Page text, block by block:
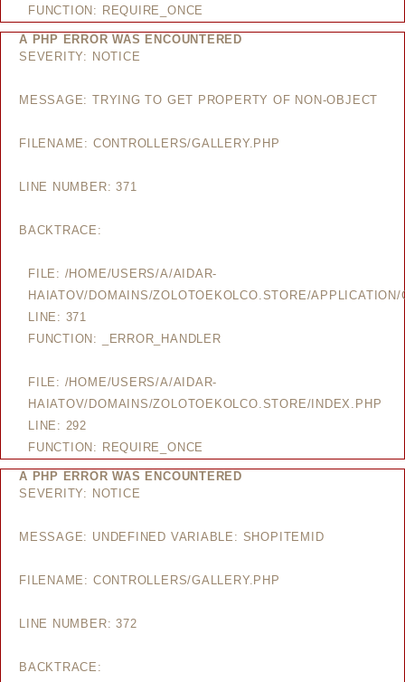
FUNCTION: REQUIRE_ONCE
A PHP ERROR WAS ENCOUNTERED
SEVERITY: NOTICE
MESSAGE: TRYING TO GET PROPERTY OF NON-OBJECT
FILENAME: CONTROLLERS/GALLERY.PHP
LINE NUMBER: 371
BACKTRACE:
FILE: /HOME/USERS/A/AIDAR-
HAIATOV/DOMAINS/ZOLOTOEKOLCO.STORE/
LINE: 371
FUNCTION: _ERROR_HANDLER
FILE: /HOME/USERS/A/AIDAR-
HAIATOV/DOMAINS/ZOLOTOEKOLCO.STORE/INDEX.PHP
LINE: 292
FUNCTION: REQUIRE_ONCE
A PHP ERROR WAS ENCOUNTERED
SEVERITY: NOTICE
MESSAGE: UNDEFINED VARIABLE: SHOPITEMID
FILENAME: CONTROLLERS/GALLERY.PHP
LINE NUMBER: 372
BACKTRACE: